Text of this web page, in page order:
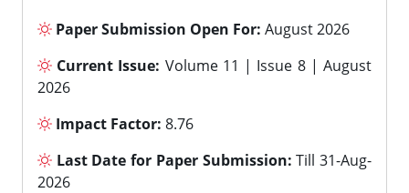
Paper Submission Open For: August 2026
Current Issue: Volume 11 | Issue 8 | August
2026
Impact Factor: 8.76
Last Date for Paper Submission: Till 31-Aug-
2026